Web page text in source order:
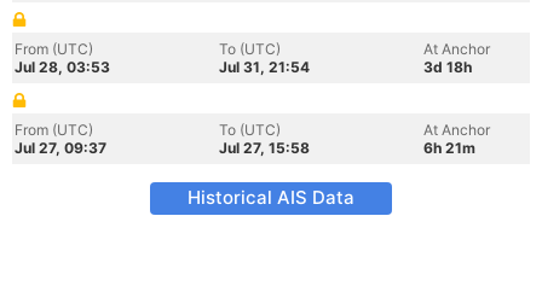
From (UTC)
Jul 28, 03:53
To (UTC)
Jul 31, 21:54
At Anchor
3d 18h
From (UTC)
Jul 27, 09:37
To (UTC)
Jul 27, 15:58
At Anchor
6h 21m
Historical AIS Data